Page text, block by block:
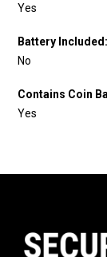
Yes
Battery Included:
No
Contains Coin
Yes